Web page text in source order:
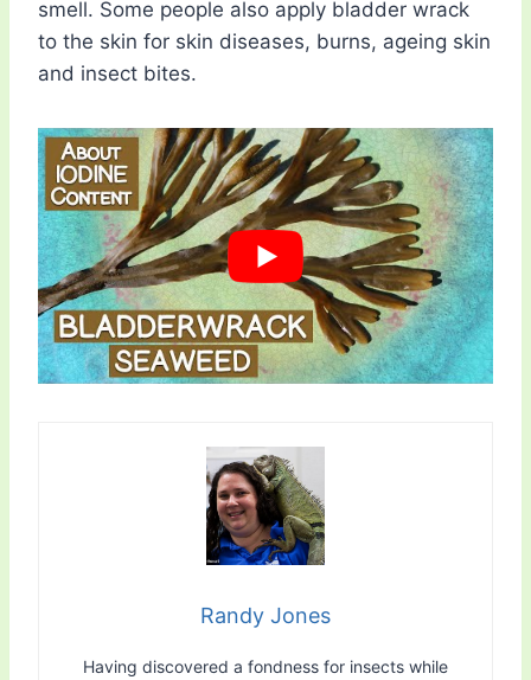
smell. Some people also apply bladder wrack
to the skin for skin diseases, burns, ageing skin
and insect bites.
Randy Jones
Having discovered a fondness for insects while